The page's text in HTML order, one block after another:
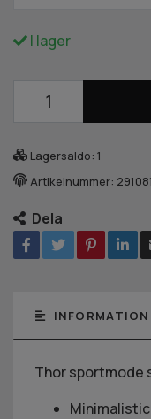
I lager
Lagersaldo: 1
Artikelnummer:
Dela
INFORMATION
Thor